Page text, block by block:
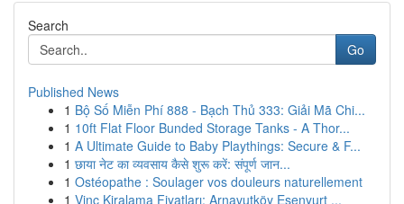
Search
Go
Published News
1 Bộ Số Miễn Phí 888 - Bạch Thủ 333: Giải Mã Chi...
1 10ft Flat Floor Bunded Storage Tanks - A Thor...
1 A Ultimate Guide to Baby Playthings: Secure & F...
1 छाया नेट का व्यवसाय कैसे शुरू करें: संपूर्ण जान...
1 Ostéopathe : Soulager vos douleurs naturellement
1 Vinç Kiralama Fiyatları: Arnavutköy Esenyurt ...